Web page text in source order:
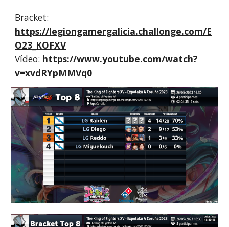
Bracket:
https://legiongamergalicia.challonge.com/E
O23_KOFXV
Vídeo: https://www.youtube.com/watch?
v=xvdRYpMMVq0